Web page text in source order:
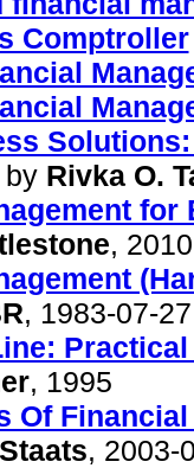
Comptroller
by Rivka O.
,
, 1983-07-27
, 1995
Of
, 2003-